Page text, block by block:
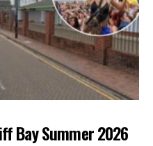
Bay Summer 2026